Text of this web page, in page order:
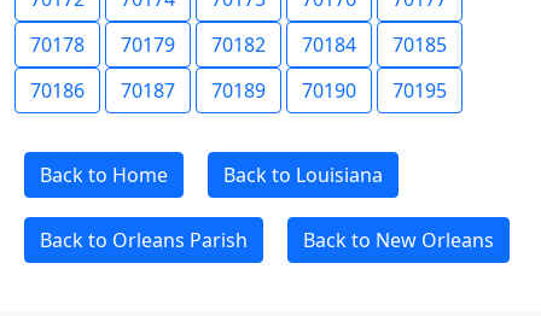
70178
70179 70182 70184
70185
70186
70187 70189 70190 70195
Back to Home Back to Louisiana
Back to Orleans Parish Back to New Orleans